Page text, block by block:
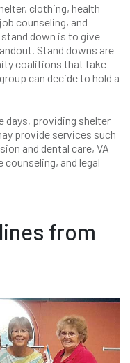
clothing, health
counseling, and
down is to give
Stand downs are
coalitions that take
can decide to hold a
days, providing shelter
provide services such
and dental care, VA
and legal
from